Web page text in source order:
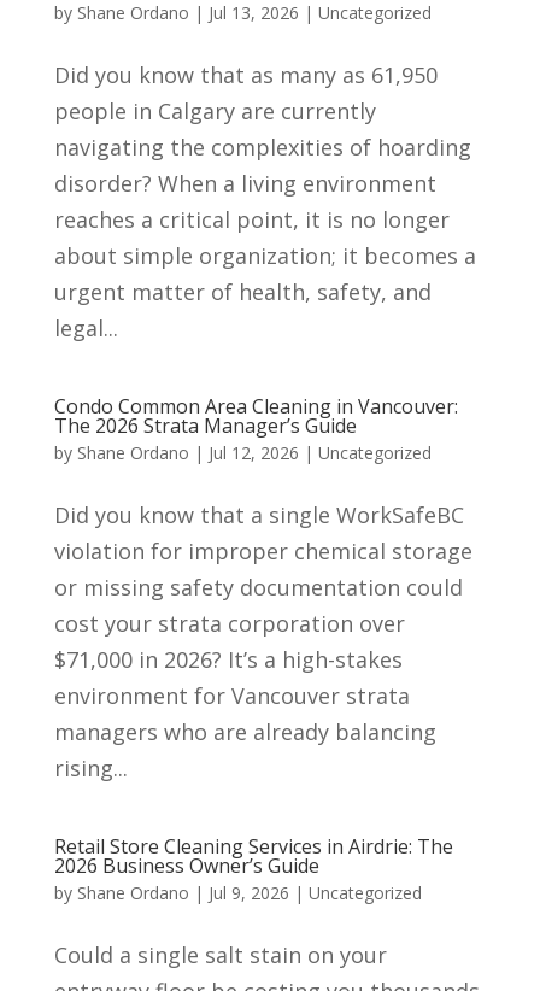
by Shane Ordano | Jul 13, 2026 | Uncategorized
Did you know that as many as 61,950
people in Calgary are currently
navigating the complexities of hoarding
disorder? When a living environment
reaches a critical point, it is no longer
about simple organization; it becomes a
urgent matter of health, safety, and
legal...
Condo Common Area Cleaning in Vancouver:
The 2026 Strata Manager’s Guide
by Shane Ordano | Jul 12, 2026 | Uncategorized
Did you know that a single WorkSafeBC
violation for improper chemical storage
or missing safety documentation could
cost your strata corporation over
$71,000 in 2026? It’s a high-stakes
environment for Vancouver strata
managers who are already balancing
rising...
Retail Store Cleaning Services in Airdrie: The
2026 Business Owner’s Guide
by Shane Ordano | Jul 9, 2026 | Uncategorized
Could a single salt stain on your